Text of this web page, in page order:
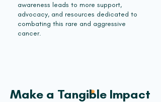
awareness leads to more support,
advocacy, and resources dedicated to
combating this rare and aggressive
cancer.
Make a Tangible Impact